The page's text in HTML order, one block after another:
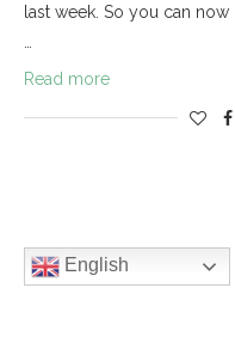
last week. So you can
Read more
English